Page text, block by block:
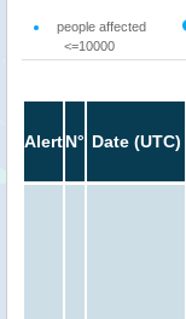
people affected
<=10000
AlertN° Date (UTC)